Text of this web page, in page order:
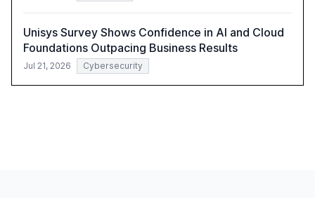
Unisys Survey Shows Confidence in AI and Cloud
Foundations Outpacing Business Results
Jul 21, 2026 Cybersecurity